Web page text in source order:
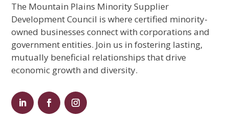
The Mountain Plains Minority Supplier
Development Council is where certified minority-
owned businesses connect with corporations and
government entities. Join us in fostering lasting,
mutually beneficial relationships that drive
economic growth and diversity.